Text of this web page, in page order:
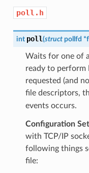
poll.h
int poll(struct pollfd *
Waits for one of
ready to perform
requested (and
file descriptors,
events occurs.
Configuration
with TCP/IP
following things
file: